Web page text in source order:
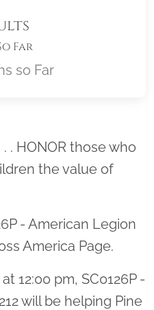
Far
so Far
Location title
. HONOR those who
the value of
- American Legion
America Page.
12:00 pm, SC0126P -
will be helping Pine